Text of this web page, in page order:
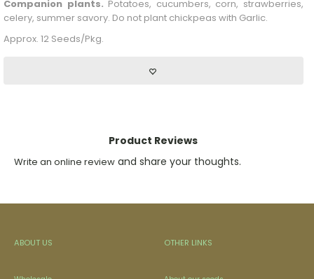
Companion plants. Potatoes, cucumbers, corn, strawberries,
celery, summer savory. Do not plant chickpeas with Garlic.
Approx. 12 Seeds/Pkg.
Product Reviews
Write an online review and share your thoughts.
ABOUT US OTHER LINKS